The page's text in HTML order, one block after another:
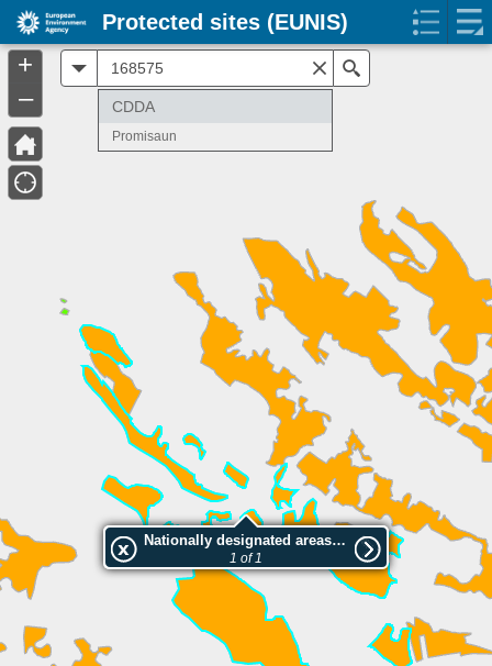
Nationally designated areas (NatDA) - Large scale viewing:Promisaun
1 of 1
+
–
CDDA
Promisaun
Protected sites (EUNIS)